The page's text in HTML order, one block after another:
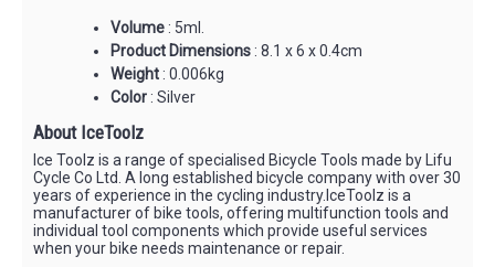
Volume : 5ml.
Product Dimensions : 8.1 x 6 x 0.4cm
Weight : 0.006kg
Color : Silver
About IceToolz
Ice Toolz is a range of specialised Bicycle Tools made by Lifu
Cycle Co Ltd. A long established bicycle company with over 30
years of experience in the cycling industry.IceToolz is a
manufacturer of bike tools, offering multifunction tools and
individual tool components which provide useful services
when your bike needs maintenance or repair.